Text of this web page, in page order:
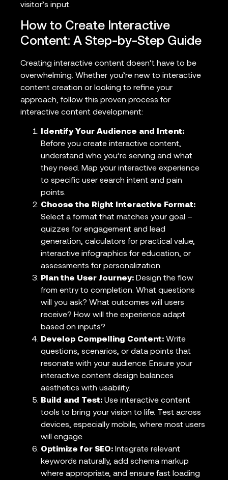
visitor’s input.
How to Create Interactive
Content: A Step-by-Step Guide
Creating interactive content doesn’t have to be
overwhelming. Whether you’re new to interactive
content creation or looking to refine your
approach, follow this proven process for
interactive content development:
Identify Your Audience and Intent:
Before you create interactive content,
understand who you’re serving and what
they need. Map your interactive experience
to specific user search intent and pain
points.
Choose the Right Interactive Format:
Select a format that matches your goal –
quizzes for engagement and lead
generation, calculators for practical value,
interactive infographics for education, or
assessments for personalization.
Plan the User Journey: Design the flow
from entry to completion. What questions
will you ask? What outcomes will users
receive? How will the experience adapt
based on inputs?
Develop Compelling Content: Write
questions, scenarios, or data points that
resonate with your audience. Ensure your
interactive content design balances
aesthetics with usability.
Build and Test: Use interactive content
tools to bring your vision to life. Test across
devices, especially mobile, where most users
will engage.
Optimize for SEO: Integrate relevant
keywords naturally, add schema markup
where appropriate, and ensure fast loading